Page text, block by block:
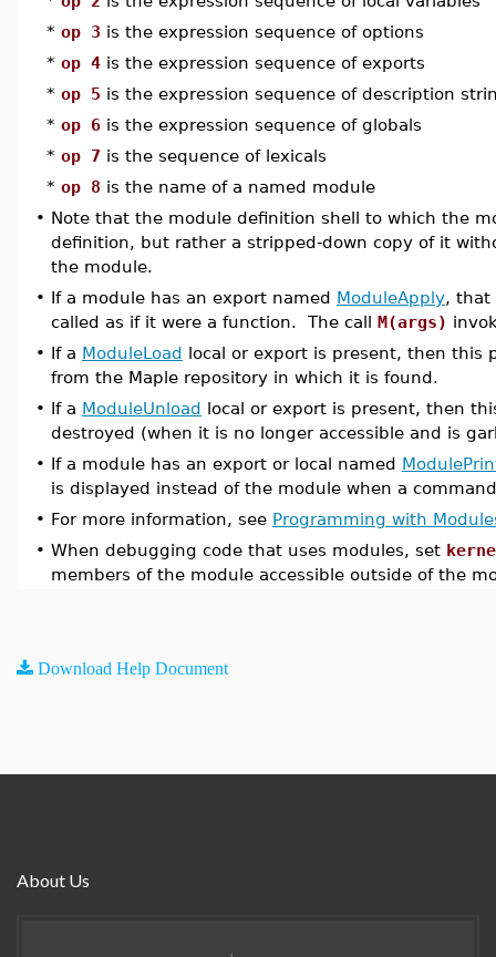
* op 3 is the expression sequence of options
* op 4 is the expression sequence of exports
* op 5 is the expression sequence of description
* op 6 is the expression sequence of globals
* op 7 is the sequence of lexicals
* op 8 is the name of a named module
• Note that the module definition shell to which the
definition, but rather a stripped-down copy of it
the module.
• If a module has an export named ModuleApply, that
called as if it were a function. The call M(args)
• If a ModuleLoad local or export is present, then this
from the Maple repository in which it is found.
• If a ModuleUnload local or export is present, then
destroyed (when it is no longer accessible and is
• If a module has an export or local named
is displayed instead of the module when a
• For more information, see Programming with
• When debugging code that uses modules, set
members of the module accessible outside of the
Download Help Document
About Us